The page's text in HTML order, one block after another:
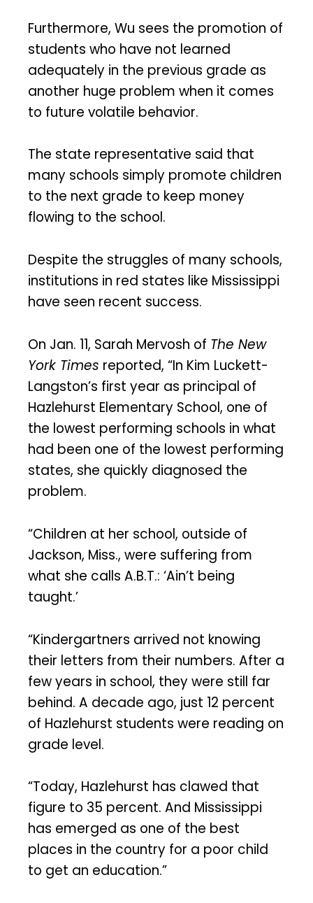
Furthermore, Wu sees the promotion of
students who have not learned
adequately in the previous grade as
another huge problem when it comes
to future volatile behavior.
The state representative said that
many schools simply promote children
to the next grade to keep money
flowing to the school.
Despite the struggles of many schools,
institutions in red states like Mississippi
have seen recent success.
On Jan. 11, Sarah Mervosh of The New
York Times reported, “In Kim Luckett-
Langston’s first year as principal of
Hazlehurst Elementary School, one of
the lowest performing schools in what
had been one of the lowest performing
states, she quickly diagnosed the
problem.
“Children at her school, outside of
Jackson, Miss., were suffering from
what she calls A.B.T.: ‘Ain’t being
taught.’
“Kindergartners arrived not knowing
their letters from their numbers. After a
few years in school, they were still far
behind. A decade ago, just 12 percent
of Hazlehurst students were reading on
grade level.
“Today, Hazlehurst has clawed that
figure to 35 percent. And Mississippi
has emerged as one of the best
places in the country for a poor child
to get an education.”